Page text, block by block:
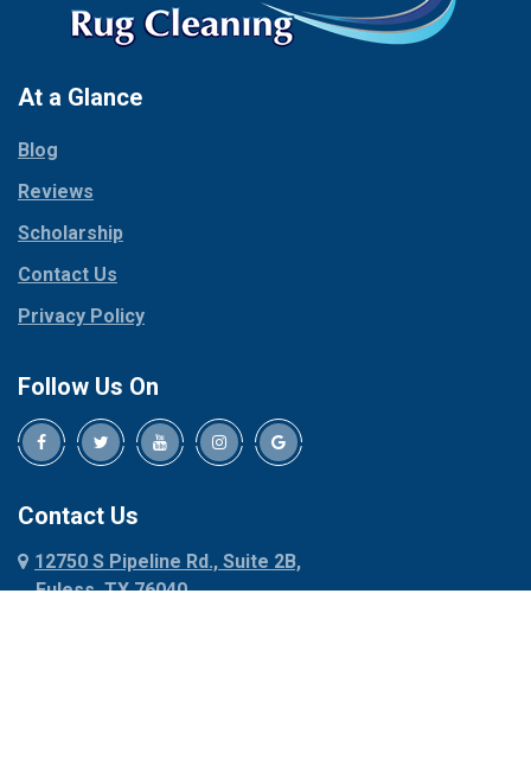
At a Glance
Blog
Reviews
Scholarship
Contact Us
Privacy Policy
Follow Us On
Contact Us
12750 S Pipeline Rd., Suite 2B,
Euless, TX 76040